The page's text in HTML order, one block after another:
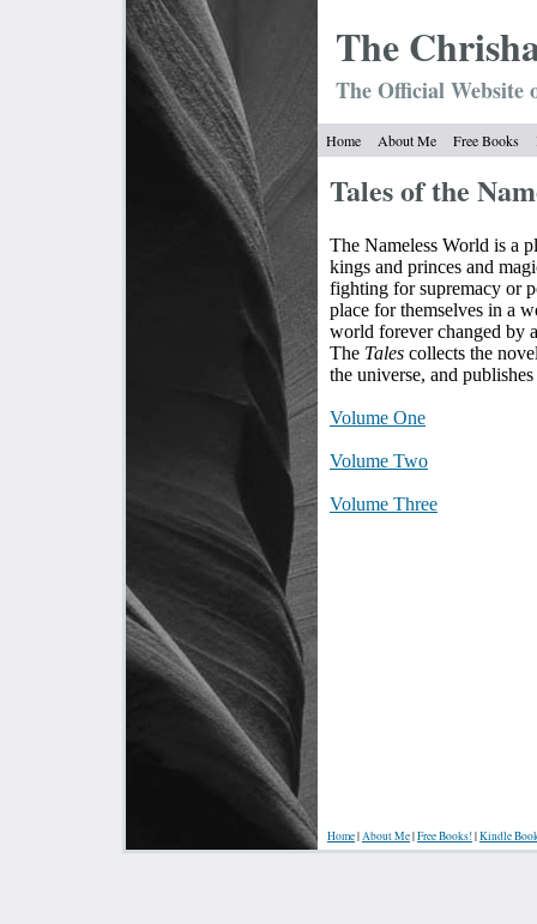
The Chrish
The Official
Home About Me Free Books
Tales of the
The Nameless World is a
kings and princes and
fighting for supremacy or
place for themselves in a
world forever changed
The Tales collects the
the universe, and
Volume One
Volume Two
Volume Three
Home|About Me|Free Books!|Kindle